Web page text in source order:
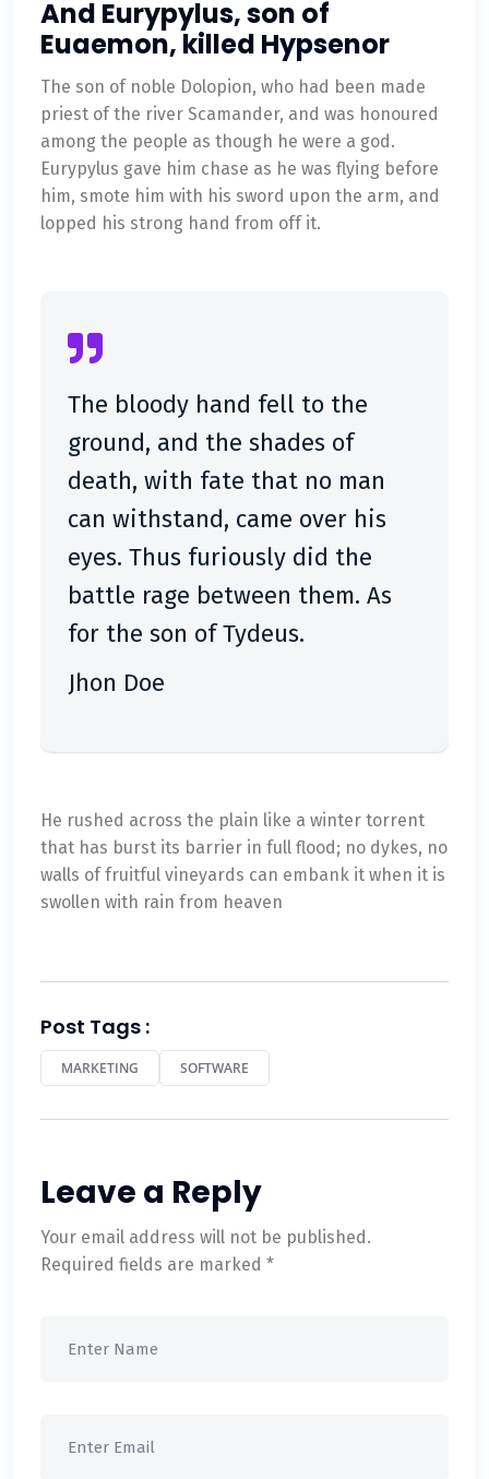
And Eurypylus, son of
Euaemon, killed Hypsenor
The son of noble Dolopion, who had been made
priest of the river Scamander, and was honoured
among the people as though he were a god.
Eurypylus gave him chase as he was flying before
him, smote him with his sword upon the arm, and
lopped his strong hand from off it.
The bloody hand fell to the
ground, and the shades of
death, with fate that no man
can withstand, came over his
eyes. Thus furiously did the
battle rage between them. As
for the son of Tydeus.
Jhon Doe
He rushed across the plain like a winter torrent
that has burst its barrier in full flood; no dykes, no
walls of fruitful vineyards can embank it when it is
swollen with rain from heaven
Post Tags :
MARKETING SOFTWARE
Leave a Reply
Your email address will not be published.
Required fields are marked *